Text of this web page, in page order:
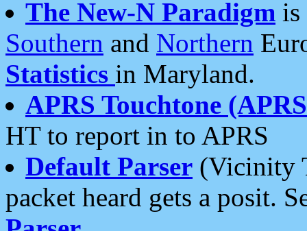
The New-N Paradigm is
Southern and Northern
Statistics in Maryland.
APRS Touchtone
HT to report in to APRS
Default Parser (Vicinity
packet heard gets a posit.